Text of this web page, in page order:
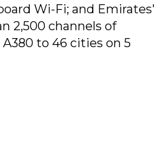
Wi-Fi; and Emirates'
2,500 channels of
to 46 cities on 5